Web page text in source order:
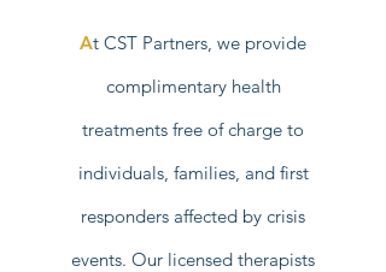
At CST Partners, we provide
complimentary health
treatments free of charge to
individuals, families, and first
responders affected by crisis
events. Our licensed therapists